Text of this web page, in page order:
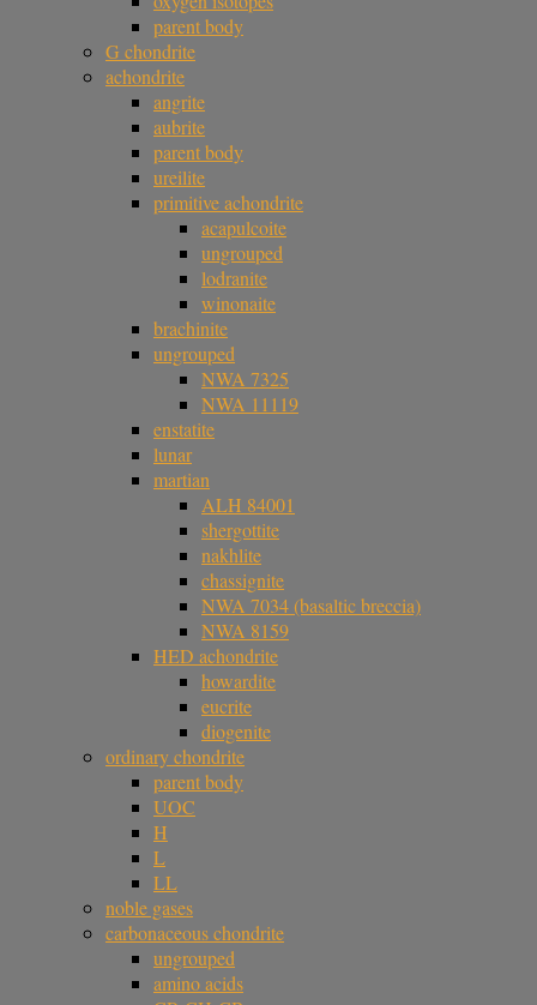
parent body
G chondrite
achondrite
angrite
aubrite
parent body
ureilite
primitive achondrite
acapulcoite
ungrouped
lodranite
winonaite
brachinite
ungrouped
NWA 7325
NWA 11119
enstatite
lunar
martian
ALH 84001
shergottite
nakhlite
chassignite
NWA 7034 (basaltic breccia)
NWA 8159
HED achondrite
howardite
eucrite
diogenite
ordinary chondrite
parent body
UOC
H
L
LL
noble gases
carbonaceous chondrite
ungrouped
amino acids